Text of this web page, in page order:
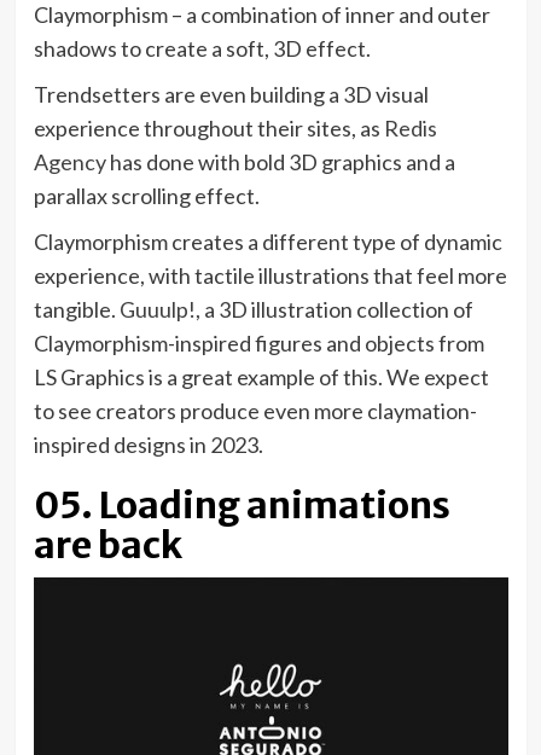
Claymorphism – a combination of inner and outer
shadows to create a soft, 3D effect.
Trendsetters are even building a 3D visual
experience throughout their sites, as Redis
Agency(opens
in
new
tab)
has done with bold 3D graphics and a
parallax scrolling effect.
Claymorphism creates a different type of dynamic
experience, with tactile illustrations that feel more
tangible. Guuulp!(opens
in
new
tab)
, a 3D illustration collection of
Claymorphism-inspired figures and objects from
LS Graphics is a great example of this. We expect
to see creators produce even more claymation-
inspired designs in 2023.
05. Loading animations
are back